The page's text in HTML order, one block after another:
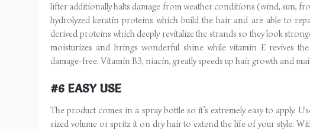
lifter additionally halts damage from weather conditions (wind, sun,
hydrolyzed keratin proteins which build the hair and are able to
derived proteins which deeply revitalize the strands so they look
moisturizes and brings wonderful shine while vitamin E revives
damage-free. Vitamin B3, niacin, greatly speeds up hair growth and
#6 EASY USE
The product comes in a spray bottle so it’s extremely easy to apply.
sized volume or spritz it on dry hair to extend the life of your style.